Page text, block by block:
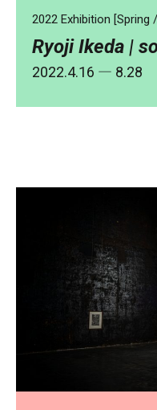
2022 Exhibition [Spring
Ryoji Ikeda |
2022.4.16 ― 8.28